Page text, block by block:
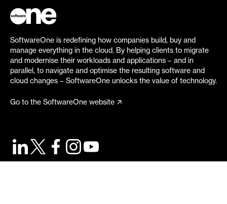
SoftwareOne is redefining how companies build, buy and
manage everything in the cloud. By helping clients to migrate
and modernise their workloads and applications – and in
parallel, to navigate and optimise the resulting software and
cloud changes – SoftwareOne unlocks the value of technology.
Go to the SoftwareOne website